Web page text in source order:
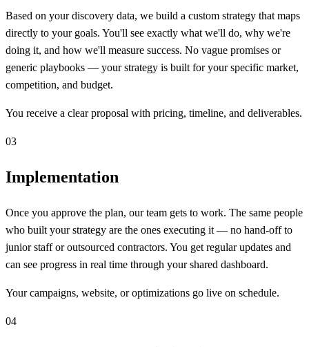
Based on your discovery data, we build a custom strategy that maps
directly to your goals. You'll see exactly what we'll do, why we're
doing it, and how we'll measure success. No vague promises or
generic playbooks — your strategy is built for your specific market,
competition, and budget.
You receive a clear proposal with pricing, timeline, and deliverables.
03
Implementation
Once you approve the plan, our team gets to work. The same people
who built your strategy are the ones executing it — no hand-off to
junior staff or outsourced contractors. You get regular updates and
can see progress in real time through your shared dashboard.
Your campaigns, website, or optimizations go live on schedule.
04